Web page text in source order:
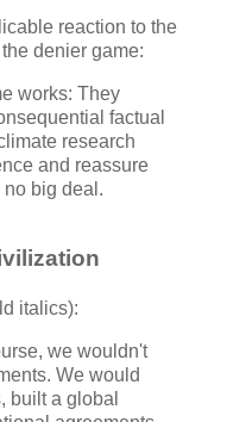
reaction to the
denier game:
works: They
factual
research
and reassure
big deal.
italics):
we wouldn't
We would
built a global